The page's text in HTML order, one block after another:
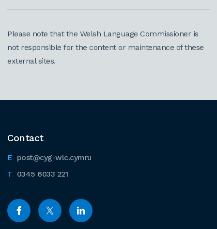
Please note that the Welsh Language Commissioner is
not responsible for the content or maintenance of these
external sites.
Contact
post@cyg-wlc.cymru
0345 6033 221